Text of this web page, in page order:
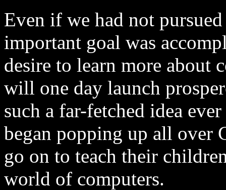
Even if we had not
important goal was
desire to learn more about
will one day launch
such a far-fetched idea
began popping up all over
go on to teach their
world of computers.